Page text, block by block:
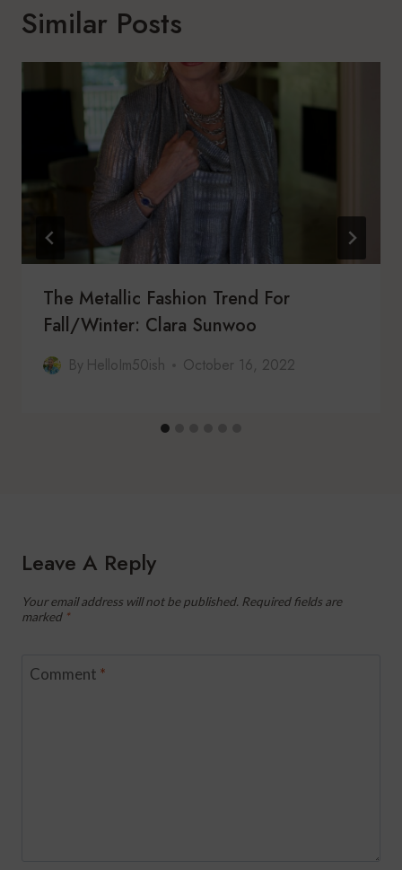
Similar Posts
The Metallic Fashion Trend For
Fall/Winter: Clara Sunwoo
By HelloIm50ish October 16, 2022
Leave A Reply
Your email address will not be published. Required fields are
marked *
Comment *